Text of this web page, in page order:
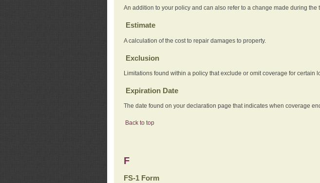
An addition to your policy and can also refer to a change made during the
Estimate
A calculation of the cost to repair damages to property.
Exclusion
Limitations found within a policy that exclude or omit coverage for certain
Expiration Date
The date found on your declaration page that indicates when coverage
Back to top
F
FS-1 Form